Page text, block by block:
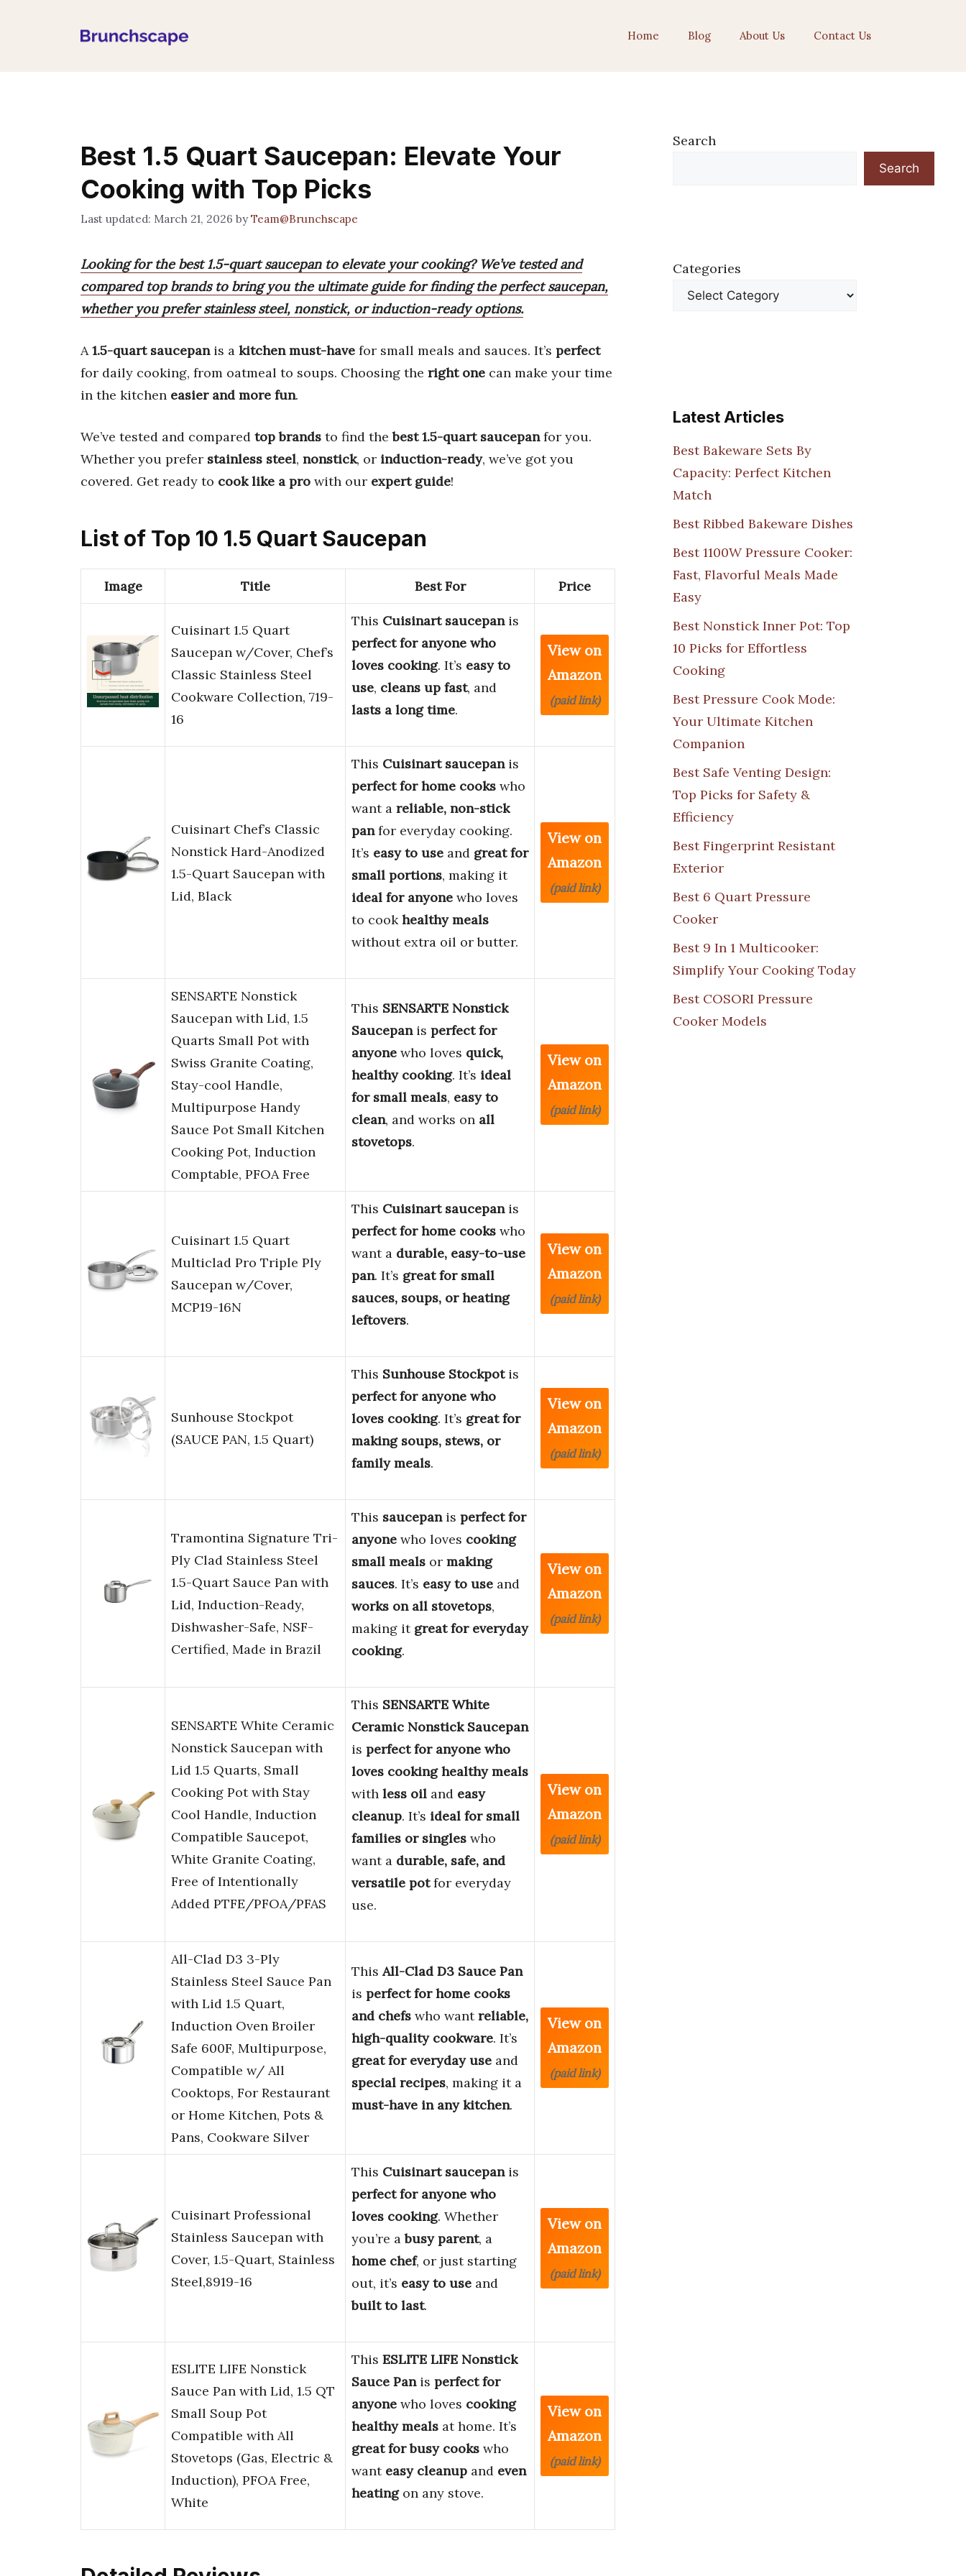
Home Blog About Us Contact Us
Best 1.5 Quart Saucepan: Elevate Your
Cooking with Top Picks
March 21, 2026 byTeam@Brunchscape
Looking for the best 1.5-quart saucepan to elevate your cooking? We’ve tested and
compared top brands to bring you the ultimate guide for finding the perfect saucepan,
whether you prefer stainless steel, nonstick, or induction-ready options.
A1.5-quart saucepanis a kitchen must-have for small meals and sauces. It’s perfect
for daily cooking, from oatmeal to soups. Choosing the right one can make your time
in the kitchen easier and more fun.
We’ve tested and compared top brands to find thebest 1.5-quart saucepanfor you.
Whether you prefer stainless steel, nonstick, or induction-ready, we’ve got you
covered. Get ready to cook like a pro with our expert guide!
List of Top 10 1.5 Quart Saucepan
Image Title Best For Price
Cuisinart 1.5 Quart
Saucepan w/Cover, Chef’s
Classic Stainless Steel
Cookware Collection, 719-
16
This Cuisinart saucepanis
perfect for anyone who
loves cooking. It’s easy to
use, cleans up fast, and
lasts a long time.
View on
Amazon
(paid link)
Cuisinart Chef’s Classic
Nonstick Hard-Anodized
1.5-Quart Saucepan with
Lid, Black
This Cuisinart saucepanis
perfect for home cooks who
want a reliable, non-stick
panfor everyday cooking.
It’s easy to use and great for
small portions, making it
ideal for anyone who loves
to cookhealthy meals
without extra oil or butter.
View on
Amazon
(paid link)
SENSARTE Nonstick
Saucepan with Lid, 1.5
Quarts Small Pot with
Swiss Granite Coating,
Stay-cool Handle,
Multipurpose Handy
Sauce Pot Small Kitchen
Cooking Pot, Induction
Comptable, PFOA Free
This SENSARTE Nonstick
Saucepanis perfect for
anyone who loves quick,
healthy cooking. It’s ideal
for small meals, easy to
clean, and works on all
stovetops.
View on
Amazon
(paid link)
Cuisinart 1.5 Quart
Multiclad Pro Triple Ply
Saucepan w/Cover,
MCP19-16N
This Cuisinart saucepanis
perfect for home cooks who
want a durable, easy-to-use
pan. It’s great for small
sauces, soups, or heating
leftovers.
View on
Amazon
(paid link)
Sunhouse Stockpot
(SAUCE PAN, 1.5 Quart)
This Sunhouse Stockpotis
perfect for anyone who
loves cooking. It’s great for
making soups, stews, or
family meals.
View on
Amazon
(paid link)
Tramontina Signature Tri-
Ply Clad Stainless Steel
1.5-Quart Sauce Pan with
Lid, Induction-Ready,
Dishwasher-Safe, NSF-
Certified, Made in Brazil
This saucepanis perfect for
anyone who loves cooking
small meals or making
sauces. It’s easy to use and
works on all stovetops,
making it great for everyday
cooking.
View on
Amazon
(paid link)
SENSARTE White Ceramic
Nonstick Saucepan with
Lid 1.5 Quarts, Small
Cooking Pot with Stay
Cool Handle, Induction
Compatible Saucepot,
White Granite Coating,
Free of Intentionally
Added PTFE/PFOA/PFAS
This SENSARTE White
Ceramic Nonstick Saucepan
is perfect for anyone who
loves cooking healthy meals
with less oil and easy
cleanup. It’s ideal for small
families or singles who
want a durable, safe, and
versatile potfor everyday
use.
View on
Amazon
(paid link)
All-Clad D3 3-Ply
Stainless Steel Sauce Pan
with Lid 1.5 Quart,
Induction Oven Broiler
Safe 600F, Multipurpose,
Compatible w/ All
Cooktops, For Restaurant
or Home Kitchen, Pots &
Pans, Cookware Silver
ThisAll-Clad D3 Sauce Pan
is perfect for home cooks
and chefs who wantreliable,
high-quality cookware. It’s
great for everyday use and
special recipes, making it a
must-have in any kitchen.
View on
Amazon
(paid link)
Cuisinart Professional
Stainless Saucepan with
Cover, 1.5-Quart, Stainless
Steel,8919-16
This Cuisinart saucepanis
perfect for anyone who
loves cooking. Whether
you’re abusy parent, a
home chef, or just starting
out, it’s easy to use and
built to last.
View on
Amazon
(paid link)
ESLITE LIFE Nonstick
Sauce Pan with Lid, 1.5 QT
Small Soup Pot
Compatible with All
Stovetops (Gas, Electric &
Induction), PFOA Free,
White
This ESLITE LIFE Nonstick
Sauce Panis perfect for
anyone who loves cooking
healthy meals at home. It’s
great for busy cooks who
want easy cleanup and even
heatingon any stove.
View on
Amazon
(paid link)
Search
Search
Categories
Latest Articles
Best Bakeware Sets By
Capacity: Perfect Kitchen
Match
Best Ribbed Bakeware Dishes
Best 1100W Pressure Cooker:
Fast, Flavorful Meals Made
Easy
Best Nonstick Inner Pot: Top
10 Picks for Effortless
Cooking
Best Pressure Cook Mode:
Your Ultimate Kitchen
Companion
Best Safe Venting Design:
Top Picks for Safety &
Efficiency
Best Fingerprint Resistant
Exterior
Best 6 Quart Pressure
Cooker
Best 9 In 1 Multicooker:
Simplify Your Cooking Today
Best COSORI Pressure
Cooker Models